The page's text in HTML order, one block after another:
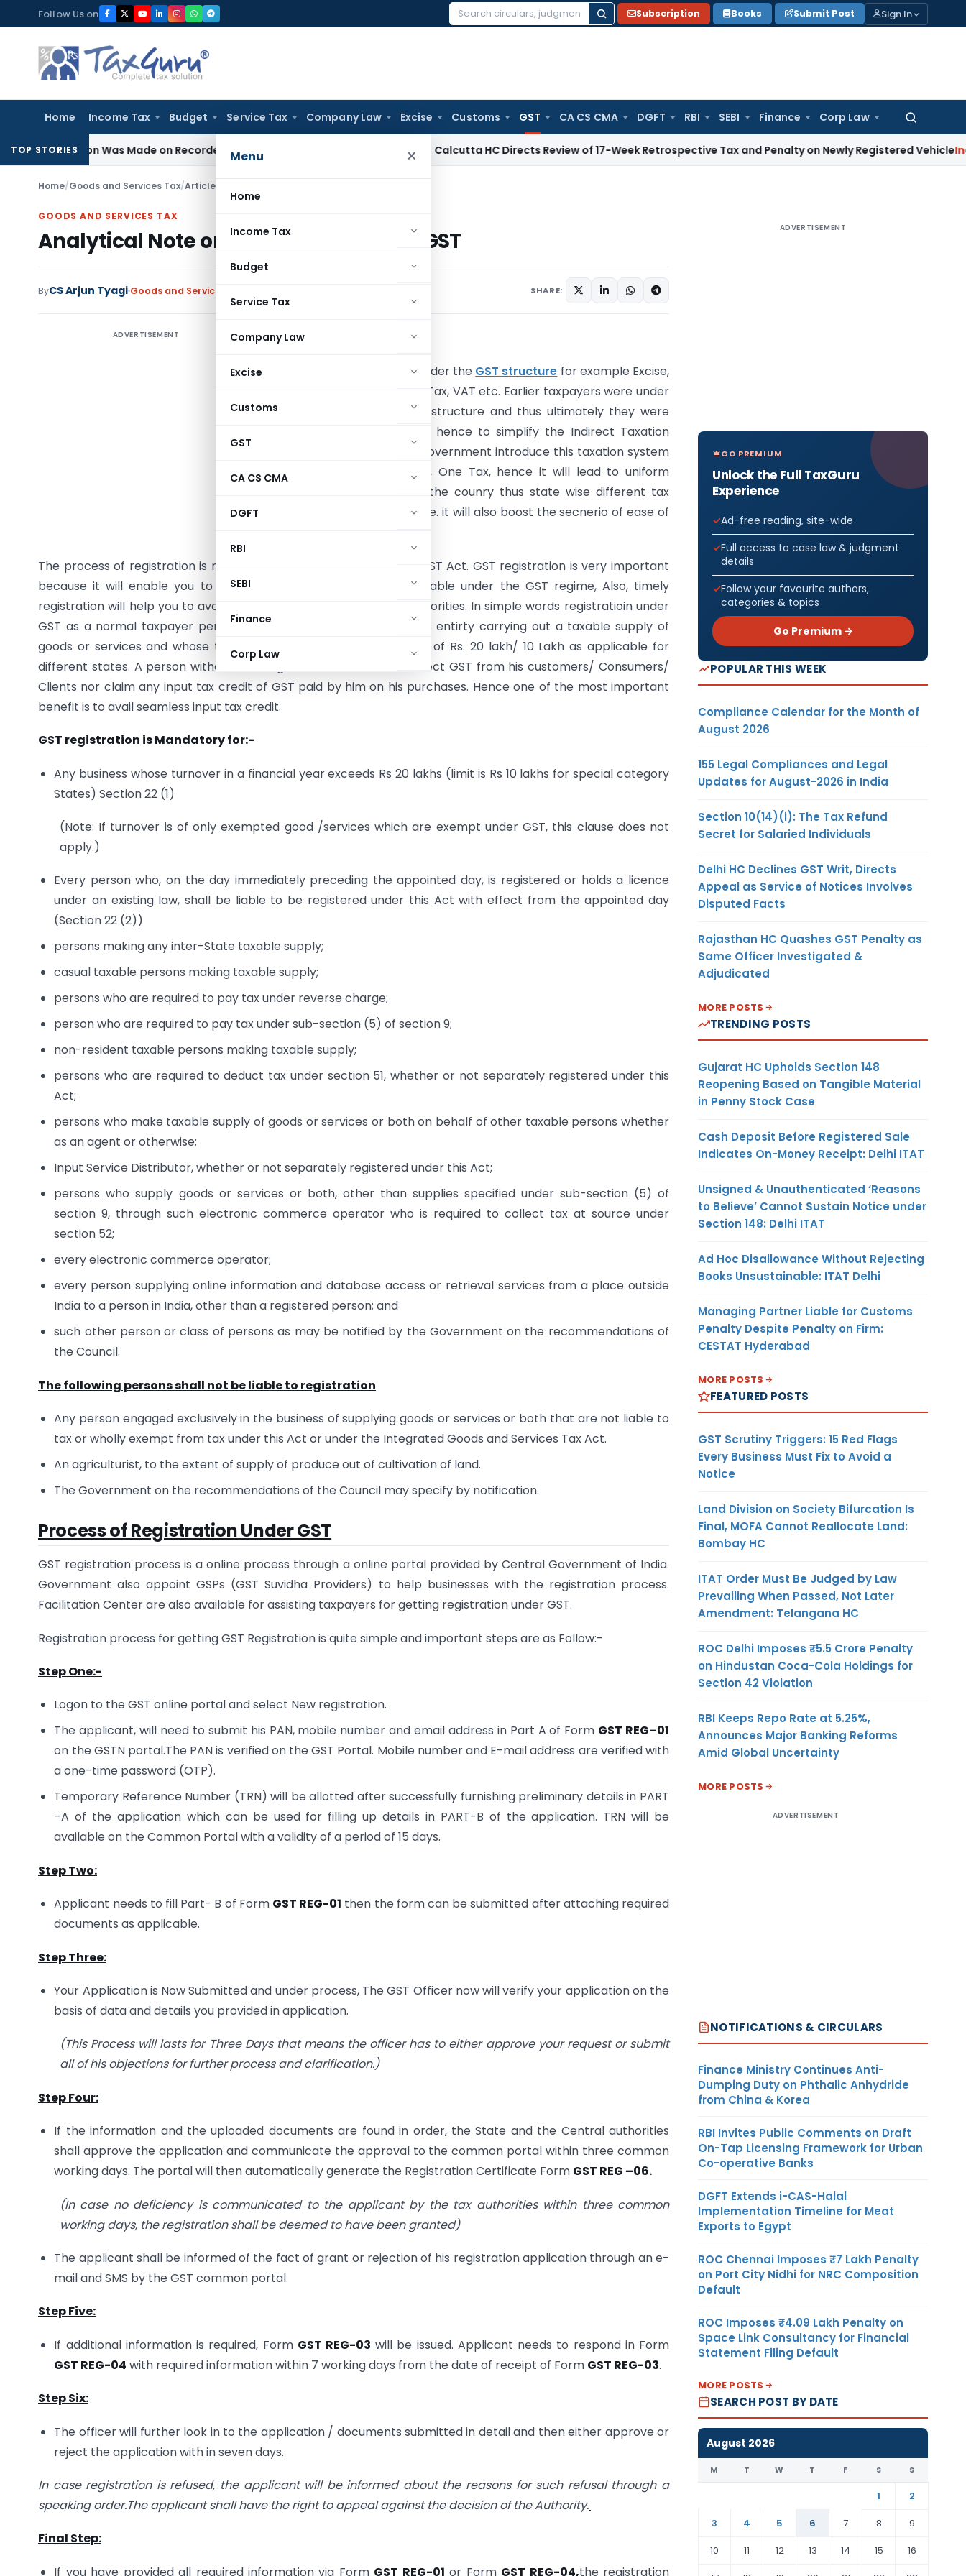
to
content
Follow Us on
Search
Subscription Books Submit Post Sign In
Home Income Tax Budget Service Tax Company Law Excise Customs GST CA CS CMA DGFT RBI SEBI Finance Corp Law
Search
Menu ×
Home
Income Tax
Budget
Service Tax
Company Law
Excise
Customs
GST
CA CS CMA
DGFT
RBI
SEBI
Finance
Corp Law
TOP STORIESWas Made on Recorded Reason for Reopening Calcutta HC Directs Review of 17-Week Retrospective Tax and Penalty on Newly Registered VehicleIncome
Home/Goods and Services Tax/Articles
GOODS AND SERVICES TAX
Analytical Note on Registration under GST
ByCS Arjun Tyagi Goods and Services Tax SHARE:
ADVERTISEMENT Introduction
Multiple taxes are merged under the GST structure for example Excise,
Entry Tax, Sales Tax, Service Tax, VAT etc. Earlier taxpayers were under
the burden of complex tax structure and thus ultimately they were
paying taxes over such tax, hence to simplify the Indirect Taxation
system, GST is introduced. Government introduce this taxation system
as One Nation, One Market, One Tax, hence it will lead to uniform
taxation system all around the counry thus state wise different tax
rates is no longer be the case. it will also boost the secnerio of ease of
The process of registration is referred as
under GST Act. GST registration is very important
because it will enable you to avail various benefits that are available under the GST regime, Also, timely
registration will help you to avoid any kind of interface with tax authorities. In simple words registratioin under
GST as a normal taxpayer person is mandatory for every business entirty carrying out a taxable supply of
goods or services and whose turnover exceeds the threshold limit of Rs. 20 lakh/ 10 Lakh as applicable for
different states. A person without GST registration can neither collect GST from his customers/ Consumers/
Clients nor claim any input tax credit of GST paid by him on his purchases. Hence one of the most important
benefit is to avail seamless input tax credit.
GST registration is Mandatory for:-
Any business whose turnover in a financial year exceeds Rs 20 lakhs (limit is Rs 10 lakhs for special category
States) Section 22 (1)
(Note: If turnover is of only exempted good /services which are exempt under GST, this clause does not
apply.)
Every person who, on the day immediately preceding the appointed day, is registered or holds a licence
under an existing law, shall be liable to be registered under this Act with effect from the appointed day
(Section 22 (2))
persons making any inter-State taxable supply;
casual taxable persons making taxable supply;
persons who are required to pay tax under reverse charge;
person who are required to pay tax under sub-section (5) of section 9;
non-resident taxable persons making taxable supply;
persons who are required to deduct tax under section 51, whether or not separately registered under this
Act;
persons who make taxable supply of goods or services or both on behalf of other taxable persons whether
as an agent or otherwise;
Input Service Distributor, whether or not separately registered under this Act;
persons who supply goods or services or both, other than supplies specified under sub-section (5) of
section 9, through such electronic commerce operator who is required to collect tax at source under
section 52;
every electronic commerce operator;
every person supplying online information and database access or retrieval services from a place outside
India to a person in India, other than a registered person; and
such other person or class of persons as may be notified by the Government on the recommendations of
the Council.
The following persons shall not be liable to registration
Any person engaged exclusively in the business of supplying goods or services or both that are not liable to
tax or wholly exempt from tax under this Act or under the Integrated Goods and Services Tax Act.
An agriculturist, to the extent of supply of produce out of cultivation of land.
The Government on the recommendations of the Council may specify by notification.
Process of Registration Under GST
GST registration process is a online process through a online portal provided by Central Government of India.
Government also appoint GSPs (GST Suvidha Providers) to help businesses with the registration process.
Facilitation Center are also available for assisting taxpayers for getting registration under GST.
Registration process for getting GST Registration is quite simple and important steps are as Follow:-
Step One:-
Logon to the GST online portal and select New registration.
The applicant, will need to submit his PAN, mobile number and email address in Part A of Form GST REG–01
on the GSTN portal.The PAN is verified on the GST Portal. Mobile number and E-mail address are verified with
a one-time password (OTP).
Temporary Reference Number (TRN) will be allotted after successfully furnishing preliminary details in PART
–A of the application which can be used for filling up details in PART-B of the application. TRN will be
available on the Common Portal with a validity of a period of 15 days.
Step Two:
Applicant needs to fill Part- B of Form GST REG-01 then the form can be submitted after attaching required
documents as applicable.
Step Three:
Your Application is Now Submitted and under process, The GST Officer now will verify your application on the
basis of data and details you provided in application.
(This Process will lasts for Three Days that means the officer has to either approve your request or submit
all of his objections for further process and clarification.)
Step Four:
If the information and the uploaded documents are found in order, the State and the Central authorities
shall approve the application and communicate the approval to the common portal within three common
working days. The portal will then automatically generate the Registration Certificate Form GST REG –06.
(In case no deficiency is communicated to the applicant by the tax authorities within three common
working days, the registration shall be deemed to have been granted)
The applicant shall be informed of the fact of grant or rejection of his registration application through an e-
mail and SMS by the GST common portal.
Step Five:
If additional information is required, Form GST REG-03 will be issued. Applicant needs to respond in Form
GST REG-04 with required information within 7 working days from the date of receipt of Form GST REG-03.
Step Six:
The officer will further look in to the application / documents submitted in detail and then either approve or
reject the application with in seven days.
In case registration is refused, the applicant will be informed about the reasons for such refusal through a
speaking order.The applicant shall have the right to appeal against the decision of the Authority.
Final Step:
If you have provided all required information via Form GST REG-01 or Form GST REG-04,the registration
ADVERTISEMENT
GO PREMIUM
Unlock the Full TaxGuru
Experience
Ad-free reading, site-wide
Full access to case law & judgment
details
Follow your favourite authors,
categories & topics
Go Premium →
POPULAR THIS WEEK
Compliance Calendar for the Month of
August 2026
155 Legal Compliances and Legal
Updates for August-2026 in India
Section 10(14)(i): The Tax Refund
Secret for Salaried Individuals
Delhi HC Declines GST Writ, Directs
Appeal as Service of Notices Involves
Disputed Facts
Rajasthan HC Quashes GST Penalty as
Same Officer Investigated &
Adjudicated
MORE POSTS
TRENDING POSTS
Gujarat HC Upholds Section 148
Reopening Based on Tangible Material
in Penny Stock Case
Cash Deposit Before Registered Sale
Indicates On-Money Receipt: Delhi ITAT
Unsigned & Unauthenticated ‘Reasons
to Believe’ Cannot Sustain Notice under
Section 148: Delhi ITAT
Ad Hoc Disallowance Without Rejecting
Books Unsustainable: ITAT Delhi
Managing Partner Liable for Customs
Penalty Despite Penalty on Firm:
CESTAT Hyderabad
MORE POSTS
FEATURED POSTS
GST Scrutiny Triggers: 15 Red Flags
Every Business Must Fix to Avoid a
Notice
Land Division on Society Bifurcation Is
Final, MOFA Cannot Reallocate Land:
Bombay HC
ITAT Order Must Be Judged by Law
Prevailing When Passed, Not Later
Amendment: Telangana HC
ROC Delhi Imposes ₹5.5 Crore Penalty
on Hindustan Coca-Cola Holdings for
Section 42 Violation
RBI Keeps Repo Rate at 5.25%,
Announces Major Banking Reforms
Amid Global Uncertainty
MORE POSTS
ADVERTISEMENT
NOTIFICATIONS & CIRCULARS
Finance Ministry Continues Anti-
Dumping Duty on Phthalic Anhydride
from China & Korea
RBI Invites Public Comments on Draft
On-Tap Licensing Framework for Urban
Co-operative Banks
DGFT Extends i-CAS-Halal
Implementation Timeline for Meat
Exports to Egypt
ROC Chennai Imposes ₹7 Lakh Penalty
on Port City Nidhi for NRC Composition
Default
ROC Imposes ₹4.09 Lakh Penalty on
Space Link Consultancy for Financial
Statement Filing Default
MORE POSTS
SEARCH POST BY DATE
August 2026
M T W T F S S
1
2
3
4 5 6 7 8
9
10
11 12 13 14 15
16